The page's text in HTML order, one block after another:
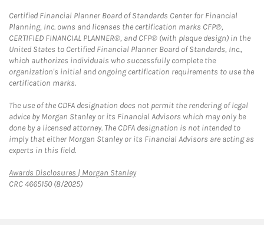
Certified Financial Planner Board of Standards Center for Financial
Planning, Inc. owns and licenses the certification marks CFP®,
CERTIFIED FINANCIAL PLANNER®, and CFP® (with plaque design) in the
United States to Certified Financial Planner Board of Standards, Inc.,
which authorizes individuals who successfully complete the
organization's initial and ongoing certification requirements to use the
certification marks.
The use of the CDFA designation does not permit the rendering of legal
advice by Morgan Stanley or its Financial Advisors which may only be
done by a licensed attorney. The CDFA designation is not intended to
imply that either Morgan Stanley or its Financial Advisors are acting as
experts in this field.
Awards Disclosures | Morgan StanleyLink Opens in New Tab
CRC 4665150 (8/2025)